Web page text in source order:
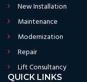
New Installation
Maintenance
Modernization
Repair
Lift Consultancy
QUICK LINKS